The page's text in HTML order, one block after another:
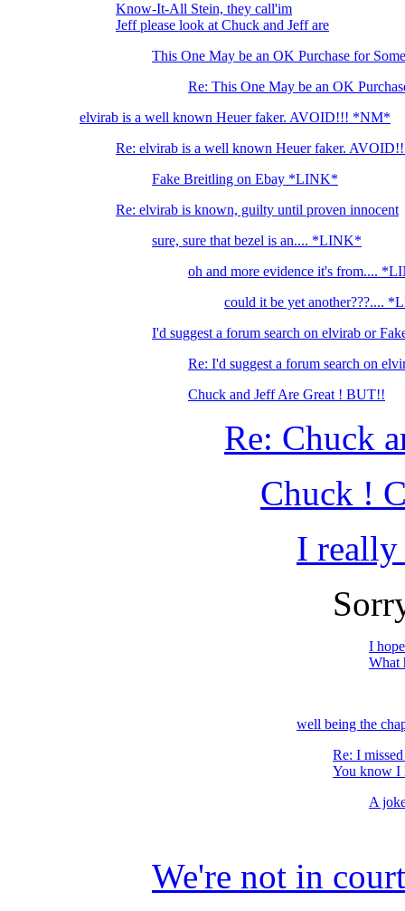
Know-It-All Stein, they call'im
Jeff please look at Chuck and Jeff are
This One May be an OK Purchase for
Re: This One May be an OK
elvirab is a well known Heuer faker. AVOID!!! *NM*
Re: elvirab is a well known Heuer faker.
Fake Breitling on Ebay *LINK*
Re: elvirab is known, guilty until proven innocent
sure, sure that bezel is an.... *LINK*
oh and more evidence it's from....
could it be yet another???....
I'd suggest a forum search on elvirab or
Re: I'd suggest a forum search on
Chuck and Jeff Are Great ! BUT!!
Re: Chuck
Chuck !
I really
I
What
well being the
Re: I
You know I
A
We're not in